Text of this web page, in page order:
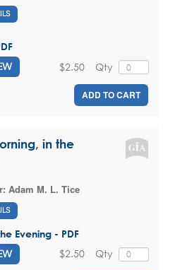
Qty
$2.50
ADD TO CART
in the
Adam M. L. Tice
Evening - PDF
Qty
$2.50